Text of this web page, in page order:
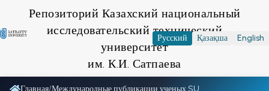
Репозиторий Казахский национальный
исследовательский технический
университет
им. К.И. Сатпаева
Русский Қазақша English
Главная/Международные публикации ученых SU